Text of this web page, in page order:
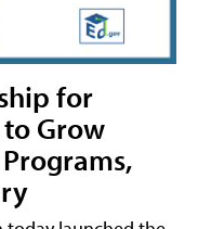
for
to Grow